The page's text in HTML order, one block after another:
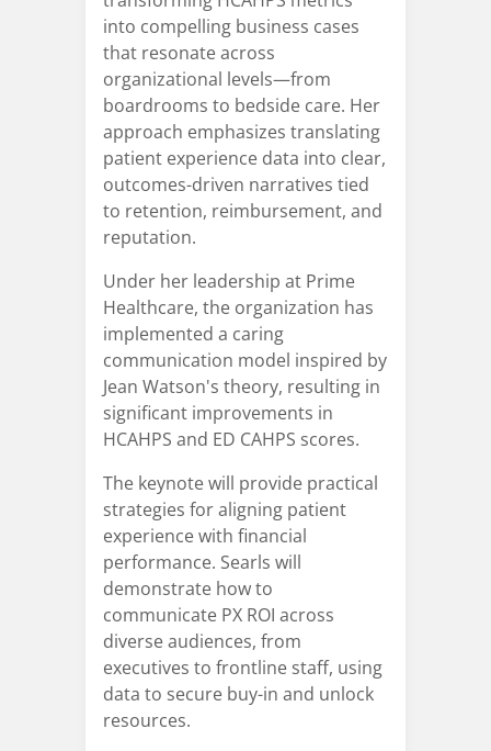
into compelling business cases
that resonate across
organizational levels—from
boardrooms to bedside care. Her
approach emphasizes translating
patient experience data into clear,
outcomes-driven narratives tied
to retention, reimbursement, and
reputation.
Under her leadership at Prime
Healthcare, the organization has
implemented a caring
communication model inspired by
Jean Watson's theory, resulting in
significant improvements in
HCAHPS and ED CAHPS scores.
The keynote will provide practical
strategies for aligning patient
experience with financial
performance. Searls will
demonstrate how to
communicate PX ROI across
diverse audiences, from
executives to frontline staff, using
data to secure buy-in and unlock
resources.